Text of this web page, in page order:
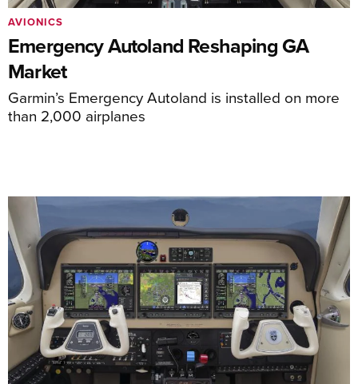
Emergency Autoland Reshaping GA
Market
Garmin’s Emergency Autoland is installed on more
than 2,000 airplanes
AVIONICS